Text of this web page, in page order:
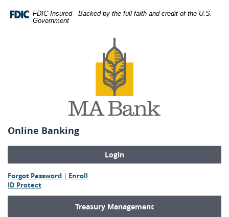
Navigation
Adobe® FDIC-Insured - Backed by the full faith and credit of the U.S.
Government
Bank
Online Banking
Forgot Password(Opens
a
new
Window)
| Enroll
a
Window)
ID Protect(Opens
in
Treasury Management